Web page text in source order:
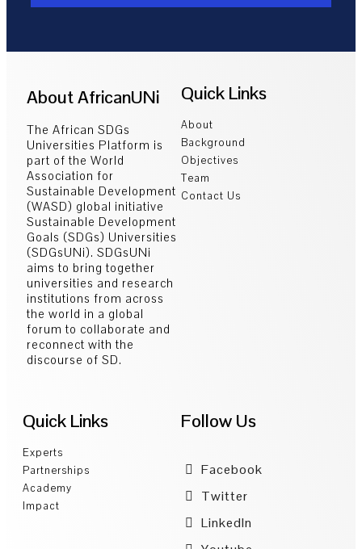
About AfricanUNi
The African SDGs
Universities Platform is
part of the World
Association for
Sustainable Development
(WASD) global initiative
Sustainable Development
Goals (SDGs) Universities
(SDGsUNi). SDGsUNi
aims to bring together
universities and research
institutions from across
the world in a global
forum to collaborate and
reconnect with the
discourse of SD.
Quick Links
About
Background
Objectives
Team
Contact Us
Quick Links
Experts
Partnerships
Academy
Impact
Follow Us
Facebook
Twitter
LinkedIn